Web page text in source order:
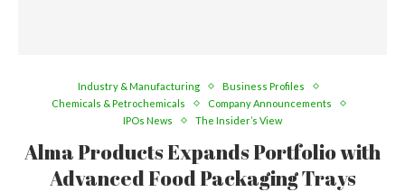
Industry & Manufacturing
Business Profiles
Chemicals & Petrochemicals
Company Announcements
IPOs News
The Insider’s View
Alma Products Expands Portfolio with
Advanced Food Packaging Trays